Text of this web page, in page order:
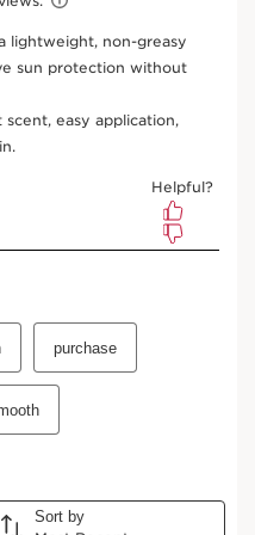
sun exposure or
skin. Re-apply every 2
activities. Avoid
layered under makeup.
free radicals